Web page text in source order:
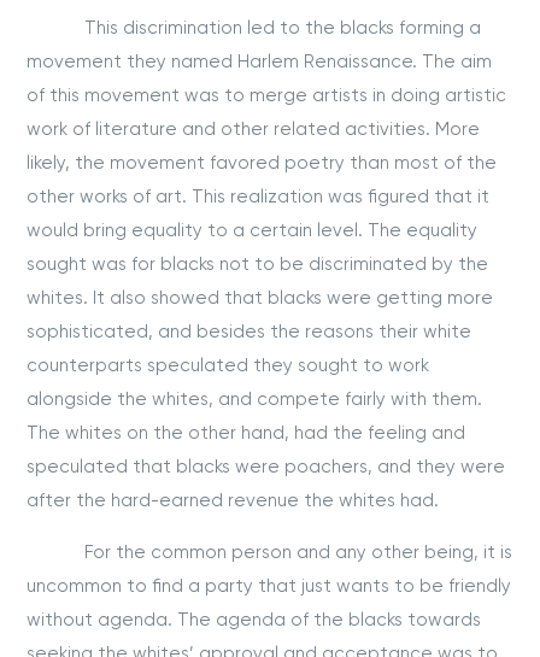
This discrimination led to the blacks forming a
movement they named Harlem Renaissance. The aim
of this movement was to merge artists in doing artistic
work of literature and other related activities. More
likely, the movement favored poetry than most of the
other works of art. This realization was figured that it
would bring equality to a certain level. The equality
sought was for blacks not to be discriminated by the
whites. It also showed that blacks were getting more
sophisticated, and besides the reasons their white
counterparts speculated they sought to work
alongside the whites, and compete fairly with them.
The whites on the other hand, had the feeling and
speculated that blacks were poachers, and they were
after the hard-earned revenue the whites had.
For the common person and any other being, it is
uncommon to find a party that just wants to be friendly
without agenda. The agenda of the blacks towards